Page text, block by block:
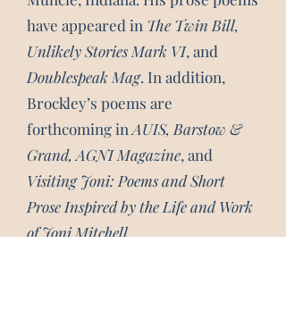
have appeared in The Twin Bill,
Unlikely Stories Mark VI, and
Doublespeak Mag. In addition,
Brockley’s poems are
forthcoming in AUIS, Barstow &
Grand, AGNI Magazine, and
Visiting Joni: Poems and Short
Prose Inspired by the Life and Work
of Joni Mitchell.